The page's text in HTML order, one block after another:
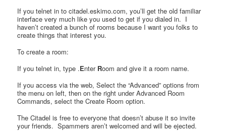
If you telnet in to citadel.eskimo.com, you’ll get the old familiar
interface very much like you used to get if you dialed in. I
haven’t created a bunch of rooms because I want you folks to
create things that interest you.
To create a room:
If you telnet in, type .Enter Room and give it a room name.
If you access via the web, Select the “Advanced” options from
the menu on left, then on the right under Advanced Room
Commands, select the Create Room option.
The Citadel is free to everyone that doesn’t abuse it so invite
your friends. Spammers aren’t welcomed and will be ejected.